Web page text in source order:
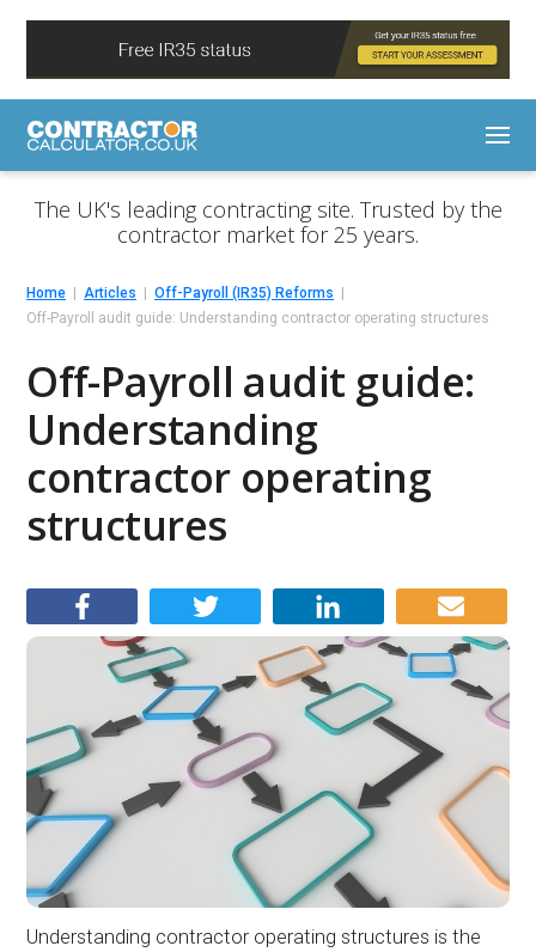
The UK's leading contracting site. Trusted by the
contractor market for 25 years.
Home Articles
Off-Payroll (IR35) Reforms
Off-Payroll audit guide: Understanding contractor operating structures
Off-Payroll audit guide:
Understanding
contractor operating
structures
Understanding contractor operating structures is the